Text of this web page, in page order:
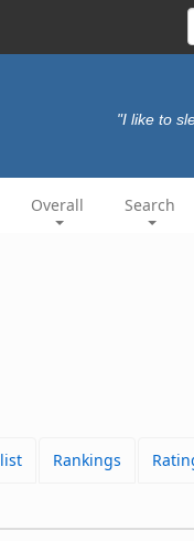
"I like to
Overall Search
Rankings